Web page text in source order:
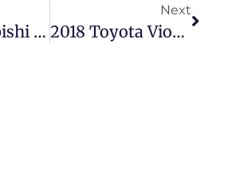
2019 Mitsubishi Strada 2.5 GLS Automatic – Power & Style For Less!
Next
2018 Toyota Vios 1.3 E Automatic – Reliable & Affordable!